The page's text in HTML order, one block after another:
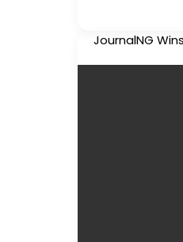
JournalNG